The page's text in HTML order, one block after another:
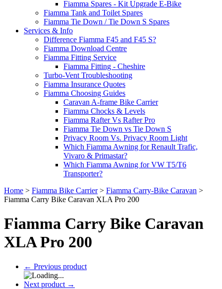
Fiamma Spares - Kit Upgrade E-Bike
Fiamma Tank and Toilet Spares
Fiamma Tie Down / Tie Down S Spares
Services & Info
Difference Fiamma F45 and F45 S?
Fiamma Download Centre
Fiamma Fitting Service
Fiamma Fitting - Cheshire
Turbo-Vent Troubleshooting
Fiamma Insurance Quotes
Fiamma Choosing Guides
Caravan A-frame Bike Carrier
Fiamma Chocks & Levels
Fiamma Rafter Vs Rafter Pro
Fiamma Tie Down vs Tie Down S
Privacy Room Vs. Privacy Room Light
Which Fiamma Awning for Renault Trafic,
Vivaro & Primastar?
Which Fiamma Awning for VW T5/T6
Transporter?
Home > Fiamma Bike Carrier > Fiamma Carry-Bike Caravan >
Fiamma Carry Bike Caravan XLA Pro 200
Fiamma Carry Bike Caravan
XLA Pro 200
← Previous product
Next product →